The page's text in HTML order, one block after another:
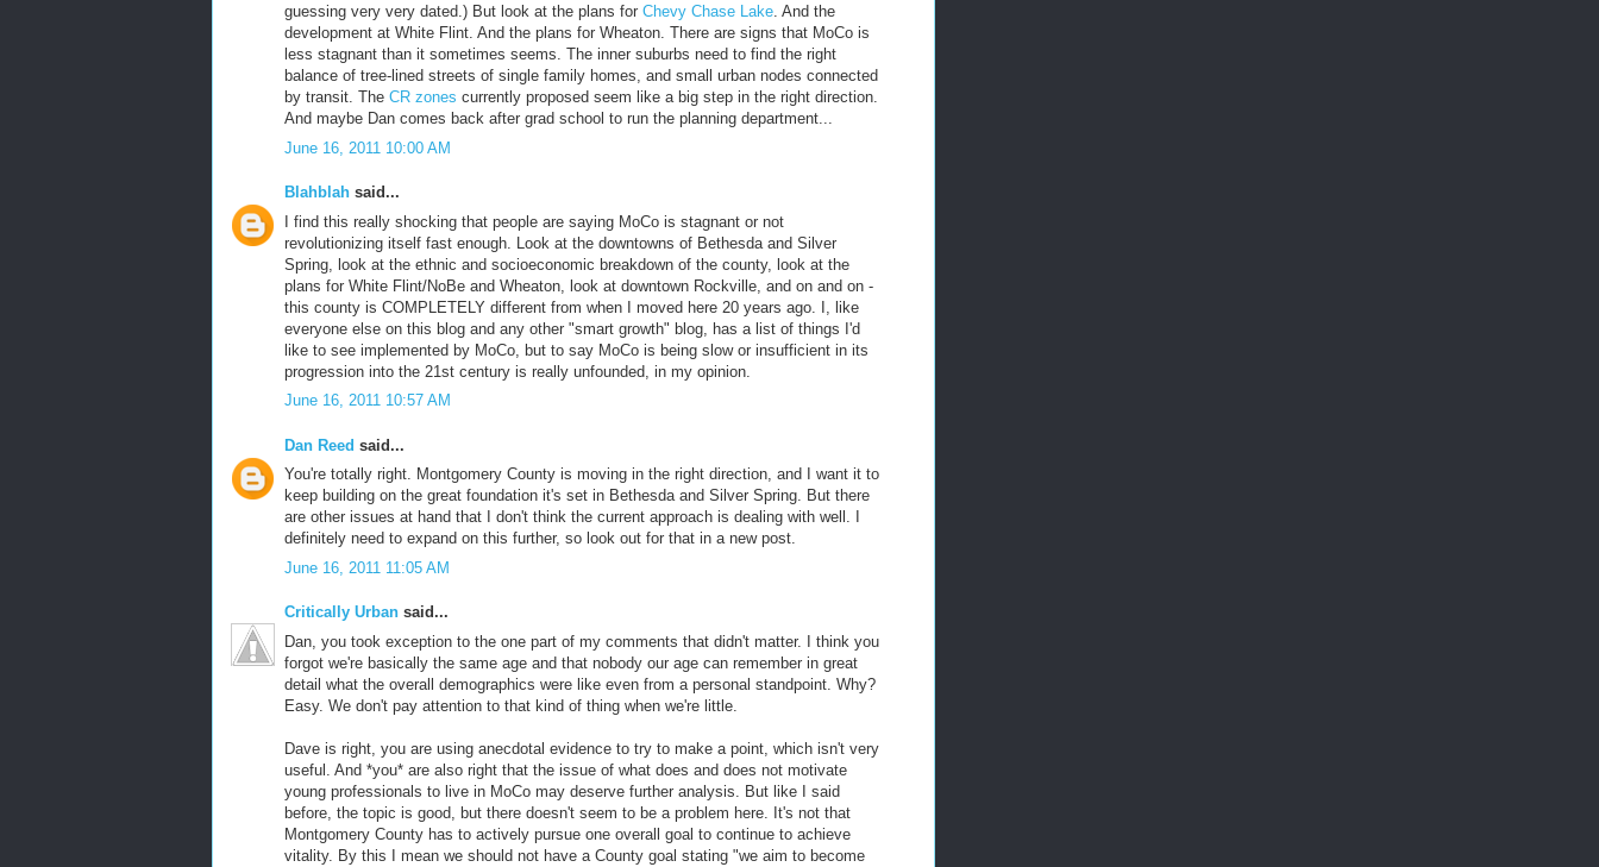
guessing very very dated.) But look at the plans for Chevy Chase Lake. And the
development at White Flint. And the plans for Wheaton. There are signs that MoCo is
less stagnant than it sometimes seems. The inner suburbs need to find the right
balance of tree-lined streets of single family homes, and small urban nodes connected
by transit. The CR zones currently proposed seem like a big step in the right direction.
And maybe Dan comes back after grad school to run the planning department...
June 16, 2011 10:00 AM
Blahblah said...
I find this really shocking that people are saying MoCo is stagnant or not
revolutionizing itself fast enough. Look at the downtowns of Bethesda and Silver
Spring, look at the ethnic and socioeconomic breakdown of the county, look at the
plans for White Flint/NoBe and Wheaton, look at downtown Rockville, and on and on -
this county is COMPLETELY different from when I moved here 20 years ago. I, like
everyone else on this blog and any other "smart growth" blog, has a list of things I'd
like to see implemented by MoCo, but to say MoCo is being slow or insufficient in its
progression into the 21st century is really unfounded, in my opinion.
June 16, 2011 10:57 AM
Dan Reed said...
You're totally right. Montgomery County is moving in the right direction, and I want it to
keep building on the great foundation it's set in Bethesda and Silver Spring. But there
are other issues at hand that I don't think the current approach is dealing with well. I
definitely need to expand on this further, so look out for that in a new post.
June 16, 2011 11:05 AM
Critically Urban said...
Dan, you took exception to the one part of my comments that didn't matter. I think you
forgot we're basically the same age and that nobody our age can remember in great
detail what the overall demographics were like even from a personal standpoint. Why?
Easy. We don't pay attention to that kind of thing when we're little.
Dave is right, you are using anecdotal evidence to try to make a point, which isn't very
useful. And *you* are also right that the issue of what does and does not motivate
young professionals to live in MoCo may deserve further analysis. But like I said
before, the topic is good, but there doesn't seem to be a problem here. It's not that
Montgomery County has to actively pursue one overall goal to continue to achieve
vitality. By this I mean we should not have a County goal stating "we aim to become